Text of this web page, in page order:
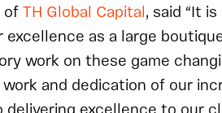
ofTH Global Capital, said “It
excellence as a large
work on these game
and dedication of our